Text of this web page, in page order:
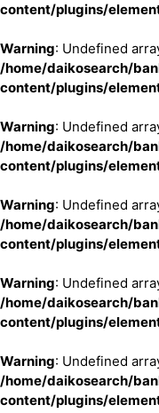
content/plugins/
Warning: Undefined
/home/daikosearch/
content/plugins/
Warning: Undefined
/home/daikosearch/
content/plugins/
Warning: Undefined
/home/daikosearch/
content/plugins/
Warning: Undefined
/home/daikosearch/
content/plugins/
Warning: Undefined
/home/daikosearch/
content/plugins/